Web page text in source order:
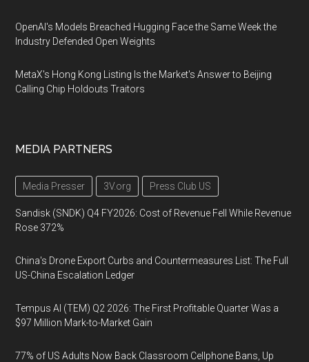
OpenAI's Models Breached Hugging Face the Same Week the
Industry Defended Open Weights
MetaX's Hong Kong Listing Is the Market's Answer to Beijing
Calling Chip Holdouts Traitors
MEDIA PARTNERS
Media Presser 3V.org Press Club US
Sandisk (SNDK) Q4 FY2026: Cost of Revenue Fell While Revenue
Rose 372%
China's Drone Export Curbs and Countermeasures List: The Full
US-China Escalation Ledger
Tempus AI (TEM) Q2 2026: The First Profitable Quarter Was a
$97 Million Mark-to-Market Gain
77% of US Adults Now Back Classroom Cellphone Bans, Up